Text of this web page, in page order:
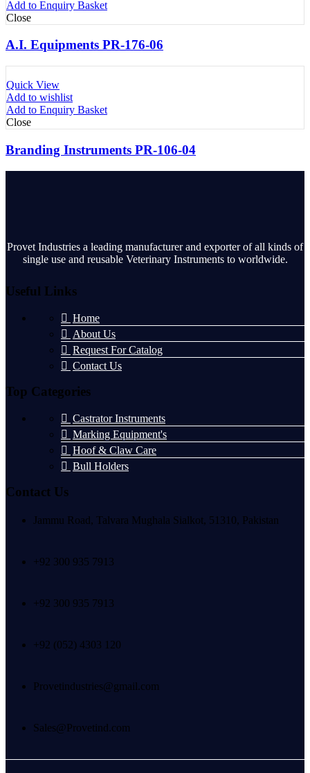
Add to Enquiry Basket
Close
A.I. Equipments PR-176-06
Quick View
Add to wishlist
Add to Enquiry Basket
Close
Branding Instruments PR-106-04
Provet Industries a leading manufacturer and exporter of all kinds of
single use and reusable Veterinary Instruments to worldwide.
Useful Links
Home
About Us
Request For Catalog
Contact Us
Top Categories
Castrator Instruments
Marking Equipment's
Hoof & Claw Care
Bull Holders
Contact Us
Jammu Road, Talvara Mughala Sialkot, 51310, Pakistan
+92 300 935 7913
+92 300 935 7913
+92 (052) 4303 120
Provetindustries@gmail.com
Sales@Provetind.com